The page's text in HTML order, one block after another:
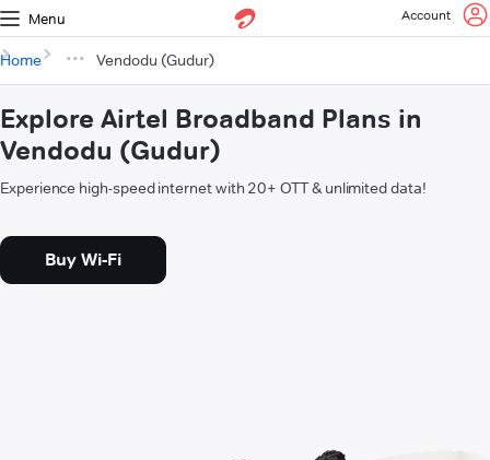
Menu Account
Home Vendodu (Gudur)
Explore Airtel Broadband Plans in
Vendodu (Gudur)
Experience high-speed internet with 20+ OTT & unlimited data!
Buy Wi-Fi